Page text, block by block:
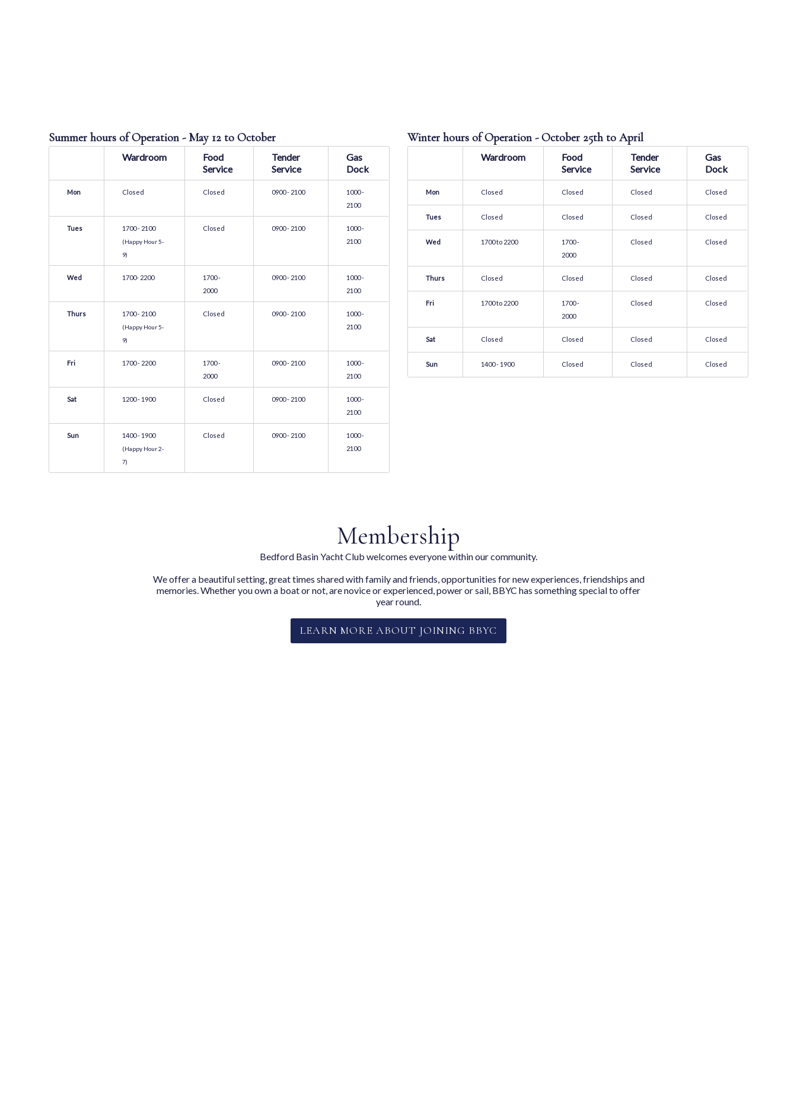
Summer hours of Operation - May 12 to October
Wardroom
Food
Service
Tender
Service
Gas
Dock
Mon Closed Closed 0900 - 2100
1000 -
2100
Tues 1700 - 2100
(Happy Hour 5-
9)
Closed 0900 - 2100
1000 -
2100
Wed 1700- 2200
1700 -
2000
0900 - 2100
1000 -
2100
Thurs 1700 - 2100
(Happy Hour 5-
9)
Closed 0900 - 2100
1000 -
2100
Fri 1700 - 2200
1700 -
2000
0900 - 2100
1000 -
2100
Sat 1200 - 1900 Closed 0900 - 2100
1000 -
2100
Sun 1400 - 1900
(Happy Hour 2-
7)
Closed 0900 - 2100
1000 -
2100
Winter hours of Operation - October 25th to April
Wardroom
Food
Service
Tender
Service
Gas
Dock
Mon Closed Closed Closed Closed
Tues Closed Closed Closed Closed
Wed 1700 to 2200
1700 -
2000
Closed Closed
Thurs Closed Closed Closed Closed
Fri 1700 to 2200
1700 -
2000
Closed Closed
Sat Closed Closed Closed Closed
Sun 1400 - 1900 Closed Closed Closed
Membership
Bedford Basin Yacht Club welcomes everyone within our community.
We offer a beautiful setting, great times shared with family and friends, opportunities for new experiences, friendships and
memories. Whether you own a boat or not, are novice or experienced, power or sail, BBYC has something special to offer
year round.
LEARN MORE ABOUT JOINING BBYC